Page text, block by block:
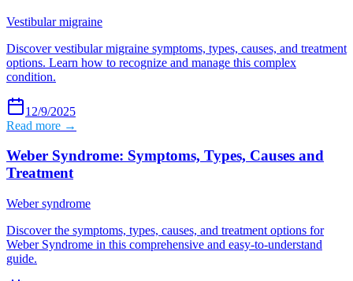
Vestibular migraine
Discover vestibular migraine symptoms, types, causes, and treatment
options. Learn how to recognize and manage this complex
condition.
12/9/2025
Read more →
Weber Syndrome: Symptoms, Types, Causes and
Treatment
Weber syndrome
Discover the symptoms, types, causes, and treatment options for
Weber Syndrome in this comprehensive and easy-to-understand
guide.